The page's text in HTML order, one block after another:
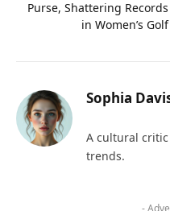
Purse, Shattering Records
in Women’s Golf
Sophia
A cultural
trends.
-